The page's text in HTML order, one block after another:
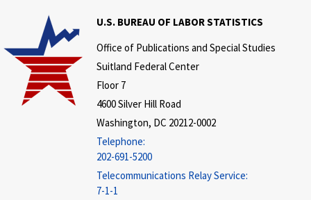
U.S. BUREAU OF LABOR STATISTICS
Office of Publications and Special Studies
Suitland Federal Center
Floor 7
4600 Silver Hill Road
Washington, DC 20212-0002
Telephone:
202-691-5200
Telecommunications Relay Service:
7-1-1